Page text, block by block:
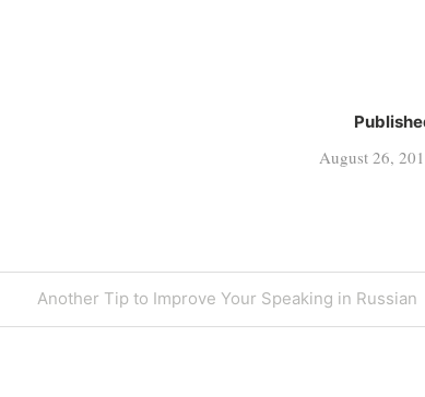
August 26,
Next
Post
Another Tip to Improve Your Speaking in Russian